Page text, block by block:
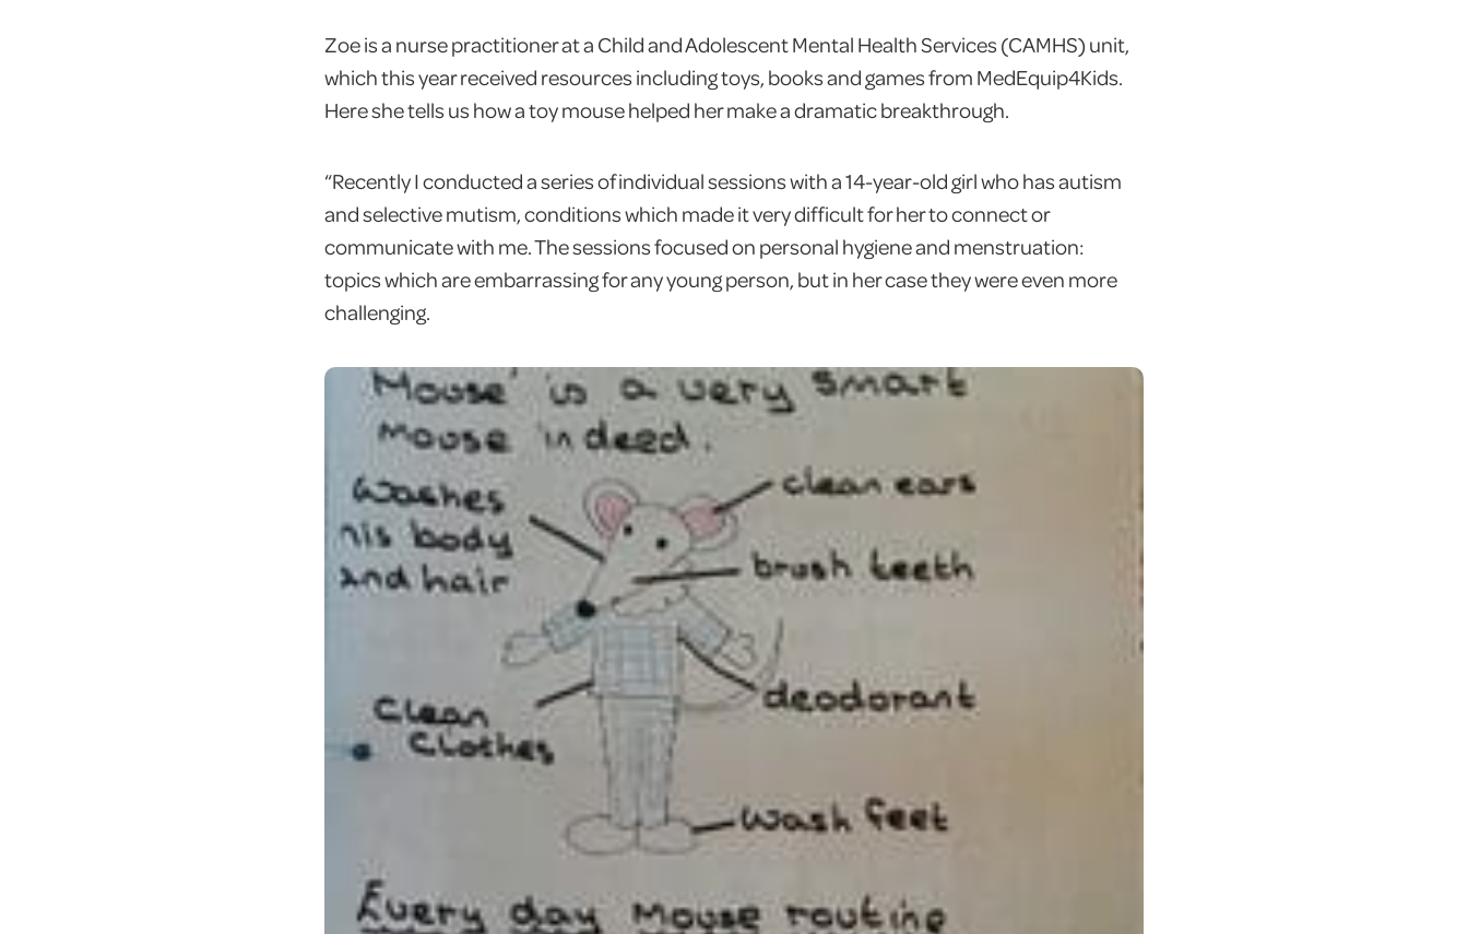
Zoe is a nurse practitioner at a Child and Adolescent Mental Health Services (CAMHS) unit,
which this year received resources including toys, books and games from MedEquip4Kids.
Here she tells us how a toy mouse helped her make a dramatic breakthrough.
“Recently I conducted a series of individual sessions with a 14-year-old girl who has autism
and selective mutism, conditions which made it very difficult for her to connect or
communicate with me. The sessions focused on personal hygiene and menstruation:
topics which are embarrassing for any young person, but in her case they were even more
challenging.